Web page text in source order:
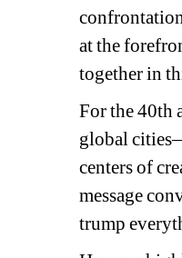
at the
together in
For the 40th
global
centers of
message
trump